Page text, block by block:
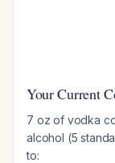
Your Current
7 oz of vodka
alcohol (5
to: